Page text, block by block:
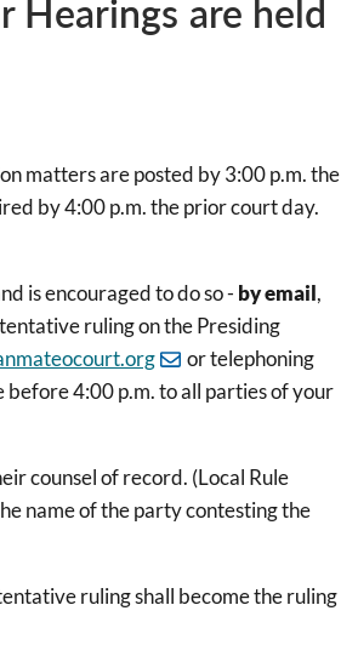
Hearings are held
matters are posted by 3:00 p.m. the
by 4:00 p.m. the prior court day.
is encouraged to do so - by email,
ruling on the Presiding
or telephoning
4:00 p.m. to all parties of your
counsel of record. (Local Rule
name of the party contesting the
ruling shall become the ruling